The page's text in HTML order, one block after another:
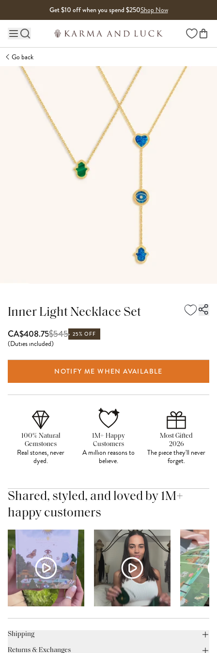
Get $10 off when you spend $250Shop Now
Main site navigation Wishlist
Go back
Inner Light Necklace Set
CA$408.75$545 25% OFF
(Duties included)
NOTIFY ME WHEN AVAILABLE
100% Natural
Gemstones
Real stones, never
dyed.
1M+ Happy
Customers
A million reasons to
believe.
Most Gifted
2026
The piece they'll never
forget.
Shared, styled, and loved by 1M+
happy customers
Shipping
Returns & Exchanges